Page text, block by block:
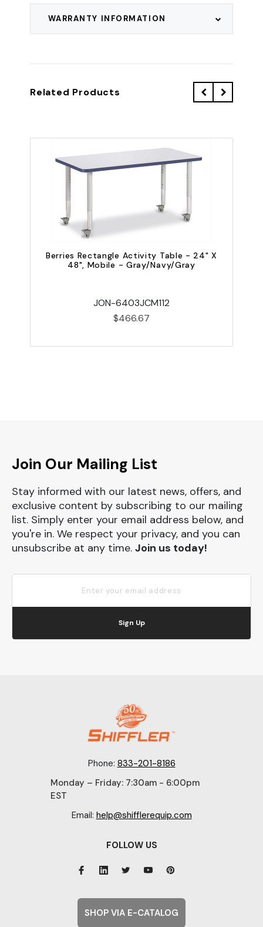
WARRANTY INFORMATION
Related Products
Berries Rectangle Activity Table - 24" X
48", Mobile - Gray/Navy/Gray
JON-6403JCM112
$466.67
Join Our Mailing List
Stay informed with our latest news, offers, and
exclusive content by subscribing to our mailing
list. Simply enter your email address below, and
you're in. We respect your privacy, and you can
unsubscribe at any time. Join us today!
Sign Up
Phone: 833-201-8186
Monday – Friday: 7:30am - 6:00pm
EST
Email: help@shifflerequip.com
FOLLOW US
SHOP VIA E-CATALOG